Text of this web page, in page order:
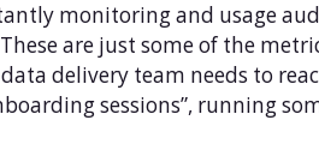
monitoring and usage
are just some of the
delivery team needs to
sessions”, running